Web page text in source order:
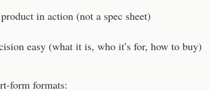
in action (not a spec sheet)
easy (what it is, who it’s for, how to buy)
form formats: